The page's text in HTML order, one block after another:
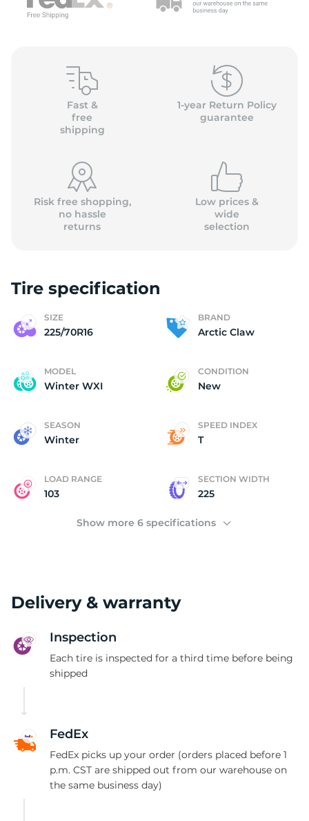
Fast &
free
shipping
1-year Return Policy
guarantee
Risk free shopping,
no hassle
returns
Low prices &
wide
selection
Tire specification
SIZE
225/70R16
BRAND
Arctic Claw
MODEL
Winter WXI
CONDITION
New
SEASON
Winter
SPEED INDEX
T
LOAD RANGE
103
SECTION WIDTH
225
Show more 6 specifications
Delivery & warranty
Inspection
Each tire is inspected for a third time before being
shipped
FedEx
FedEx picks up your order (orders placed before 1
p.m. CST are shipped out from our warehouse on
the same business day)